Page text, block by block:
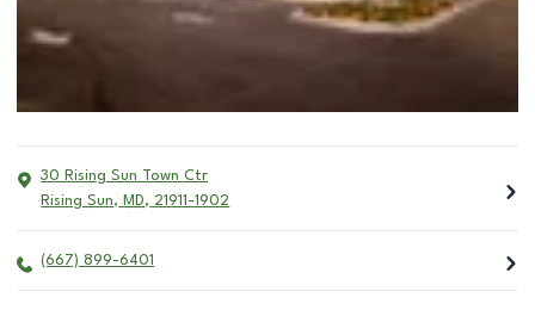
30 Rising Sun Town Ctr
Rising Sun, MD, 21911-1902
(667) 899-6401